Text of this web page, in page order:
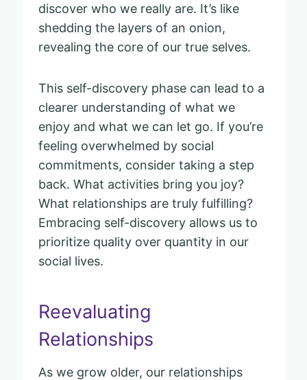
discover who we really are. It’s like
shedding the layers of an onion,
revealing the core of our true selves.
This self-discovery phase can lead to a
clearer understanding of what we
enjoy and what we can let go. If you’re
feeling overwhelmed by social
commitments, consider taking a step
back. What activities bring you joy?
What relationships are truly fulfilling?
Embracing self-discovery allows us to
prioritize quality over quantity in our
social lives.
Reevaluating
Relationships
As we grow older, our relationships